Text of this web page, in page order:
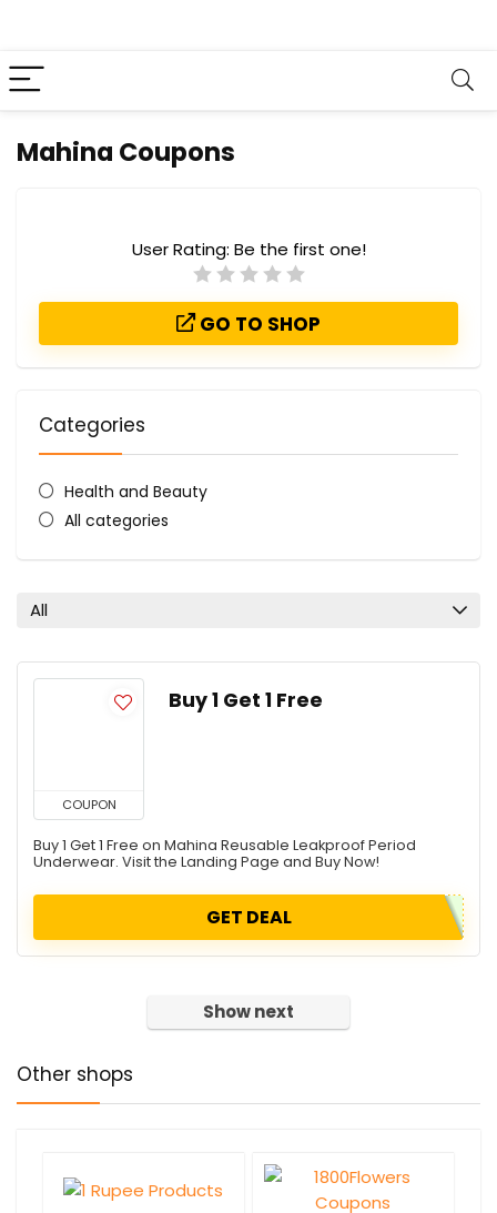
Mahina Coupons
User Rating: Be the first one!
GO TO SHOP
Categories
Health and Beauty
All categories
All
COUPON
Buy 1 Get 1 Free
Buy 1 Get 1 Free on Mahina Reusable Leakproof Period
Underwear. Visit the Landing Page and Buy Now!
GET DEAL
Show next
Other shops